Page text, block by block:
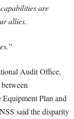
are
allies.
Audit Office,
Plan and
said the disparity